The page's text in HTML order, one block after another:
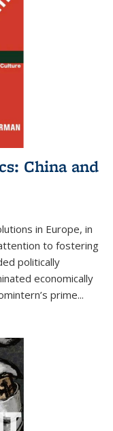
China and
in Europe, in
to fostering
politically
economically
prime...